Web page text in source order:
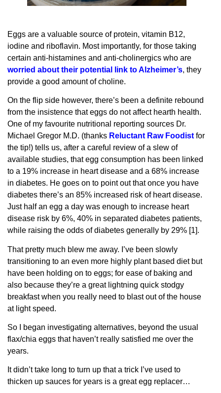
Eggs are a valuable source of protein, vitamin B12,
iodine and riboflavin. Most importantly, for those taking
certain anti-histamines and anti-cholinergics who are
worried about their potential link to Alzheimer’s, they
provide a good amount of choline.
On the flip side however, there’s been a definite rebound
from the insistence that eggs do not affect hearth health.
One of my favourite nutritional reporting sources Dr.
Michael Gregor M.D. (thanks Reluctant Raw Foodist for
the tip!) tells us, after a careful review of a slew of
available studies, that egg consumption has been linked
to a 19% increase in heart disease and a 68% increase
in diabetes. He goes on to point out that once you have
diabetes there’s an 85% increased risk of heart disease.
Just half an egg a day was enough to increase heart
disease risk by 6%, 40% in separated diabetes patients,
while raising the odds of diabetes generally by 29% [1].
That pretty much blew me away. I’ve been slowly
transitioning to an even more highly plant based diet but
have been holding on to eggs; for ease of baking and
also because they’re a great lightning quick stodgy
breakfast when you really need to blast out of the house
at light speed.
So I began investigating alternatives, beyond the usual
flax/chia eggs that haven’t really satisfied me over the
years.
It didn’t take long to turn up that a trick I’ve used to
thicken up sauces for years is a great egg replacer…